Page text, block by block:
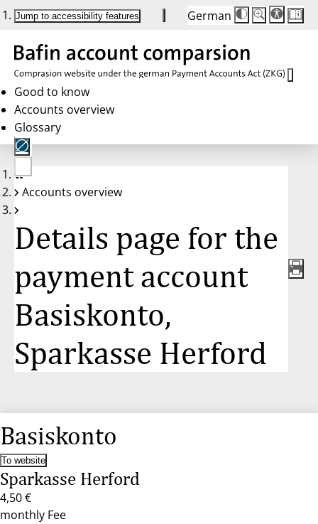
Jump to accessibility features German
Die
Schriftgröße
Buttons
auf
100 %
zurückgesetzt.
Schriftgröße:
100 %
Good to know
Accounts overview
Glossary
No
account
Accounts overview
Details page for the
payment account
Basiskonto,
Sparkasse Herford
Basiskonto
To website
Sparkasse Herford
4,50 €
monthly Fee